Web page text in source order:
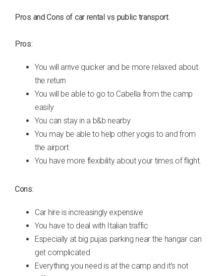
Pros and Cons of car rental vs public transport.
Pros:
You will arrive quicker and be more relaxed about
the return
You will be able to go to Cabella from the camp
easily
You can stay in a b&b nearby
You may be able to help other yogis to and from
the airport
You have more flexibility about your times of flight.
Cons:
Car hire is increasingly expensive
You have to deal with Italian traffic
Especially at big pujas parking near the hangar can
get complicated
Everything you need is at the camp and it’s not